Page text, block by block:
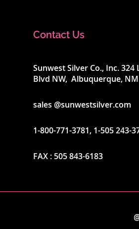
Contact Us
Sunwest Silver Co., Inc. 324
Blvd NW, Albuquerque,
sales @sunwestsilver.com
1-800-771-3781, 1-505 243-
FAX : 505 843-6183